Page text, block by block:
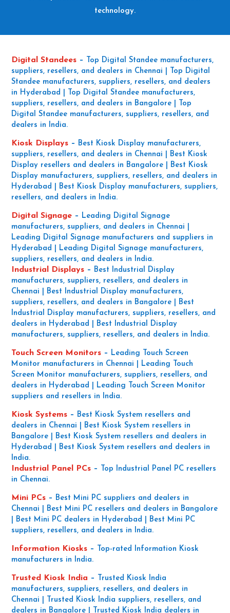
technology.
Industrial Panel PCs –
Top Industrial Panel PC resellers
in Chennai.
Mini PCs – Best Mini PC suppliers and dealers in
Chennai | Best Mini PC resellers and dealers in Bangalore
| Best Mini PC dealers in Hyderabad | Best Mini PC
suppliers, resellers, and dealers in India.
Information Kiosks –
Top-rated Information Kiosk
manufacturers in India.
Trusted Kiosk India –
Trusted Kiosk India
manufacturers, suppliers, resellers, and dealers in
Chennai | Trusted Kiosk India suppliers, resellers, and
dealers in Bangalore | Trusted Kiosk India dealers in
Industrial Displays – Best Industrial Display
manufacturers, suppliers, resellers, and dealers in
Chennai | Best Industrial Display manufacturers,
suppliers, resellers, and dealers in Bangalore | Best
Industrial Display manufacturers, suppliers, resellers, and
dealers in Hyderabad | Best Industrial Display
manufacturers, suppliers, resellers, and dealers in India.
Touch Screen Monitors – Leading Touch Screen
Monitor manufacturers in Chennai | Leading Touch
Screen Monitor manufacturers, suppliers, resellers, and
dealers in Hyderabad | Leading Touch Screen Monitor
suppliers and resellers in India.
Kiosk Systems – Best Kiosk System resellers and
dealers in Chennai | Best Kiosk System resellers in
Bangalore | Best Kiosk System resellers and dealers in
Hyderabad | Best Kiosk System resellers and dealers in
India.
Digital Standees –
Top Digital Standee manufacturers,
suppliers, resellers, and dealers in Chennai | Top Digital
Standee manufacturers, suppliers, resellers, and dealers
in Hyderabad | Top Digital Standee manufacturers,
suppliers, resellers, and dealers in Bangalore | Top
Digital Standee manufacturers, suppliers, resellers, and
dealers in India.
Kiosk Displays – Best Kiosk Display manufacturers,
suppliers, resellers, and dealers in Chennai | Best Kiosk
Display resellers and dealers in Bangalore | Best Kiosk
Display manufacturers, suppliers, resellers, and dealers in
Hyderabad | Best Kiosk Display manufacturers, suppliers,
resellers, and dealers in India.
Digital Signage – Leading Digital Signage
manufacturers, suppliers, and dealers in Chennai |
Leading Digital Signage manufacturers and suppliers in
Hyderabad | Leading Digital Signage manufacturers,
suppliers, resellers, and dealers in India.